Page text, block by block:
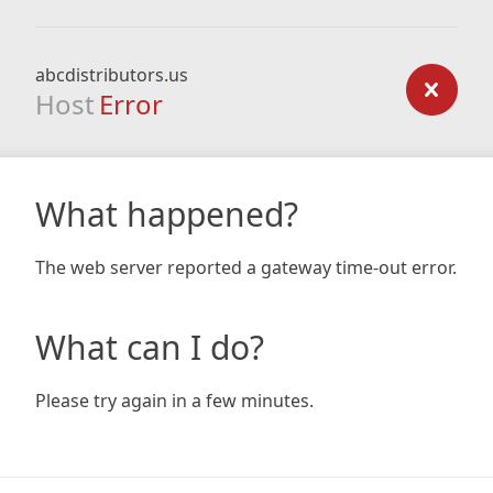
abcdistributors.us
Host Error
What happened?
The web server reported a gateway time-out error.
What can I do?
Please try again in a few minutes.